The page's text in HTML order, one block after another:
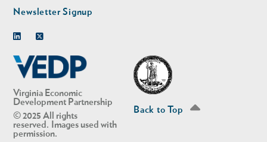
Virginia Economic
Development Partnership
© 2025 All rights
reserved. Images used with
permission.
Newsletter Signup
Back to Top